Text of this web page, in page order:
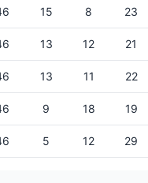
15 8 23
13 12 21
13 11 22
9 18 19
5 12 29